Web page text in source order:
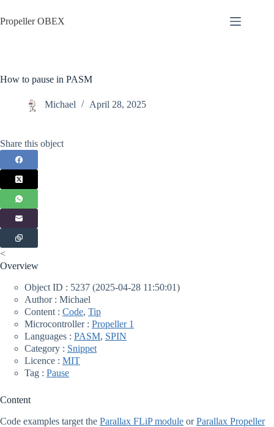
to
content
Propeller OBEX
How to pause in PASM
Michael April 28, 2025
Share this object
<
Overview
Object ID : 5237 (2025-04-28 11:50:01)
Author : Michael
Content : Code, Tip
Microcontroller : Propeller 1
Languages : PASM, SPIN
Category : Snippet
Licence : MIT
Tag : Pause
Content
Code examples target the Parallax FLiP module orParallax Propeller